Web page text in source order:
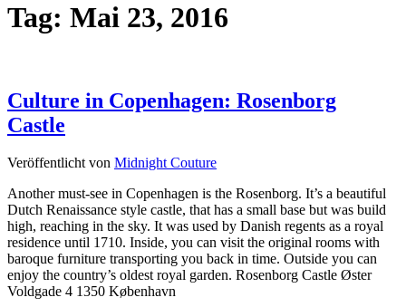
Tag: Mai 23, 2016
Culture in Copenhagen: Rosenborg
Castle
Veröffentlicht von Midnight Couture
Another must-see in Copenhagen is the Rosenborg. It’s a beautiful
Dutch Renaissance style castle, that has a small base but was build
high, reaching in the sky. It was used by Danish regents as a royal
residence until 1710. Inside, you can visit the original rooms with
baroque furniture transporting you back in time. Outside you can
enjoy the country’s oldest royal garden. Rosenborg Castle Øster
Voldgade 4 1350 København